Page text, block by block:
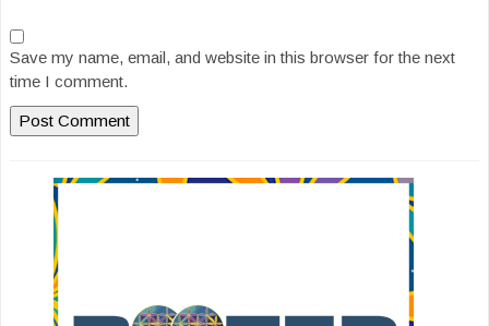
Save my name, email, and website in this browser for the next
time I comment.